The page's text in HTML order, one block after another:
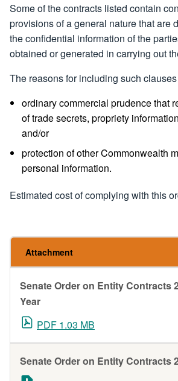
Some of the contracts listed contain
provisions of a general nature that are
the confidential information of the
obtained or generated in carrying out
The reasons for including such
ordinary commercial prudence that
of trade secrets, propriety
and/or
protection of other Commonwealth
personal information.
Estimated cost of complying with this
Attachment
Senate Order on Entity Contracts
Year
PDF 1.03 MB
Senate Order on Entity Contracts